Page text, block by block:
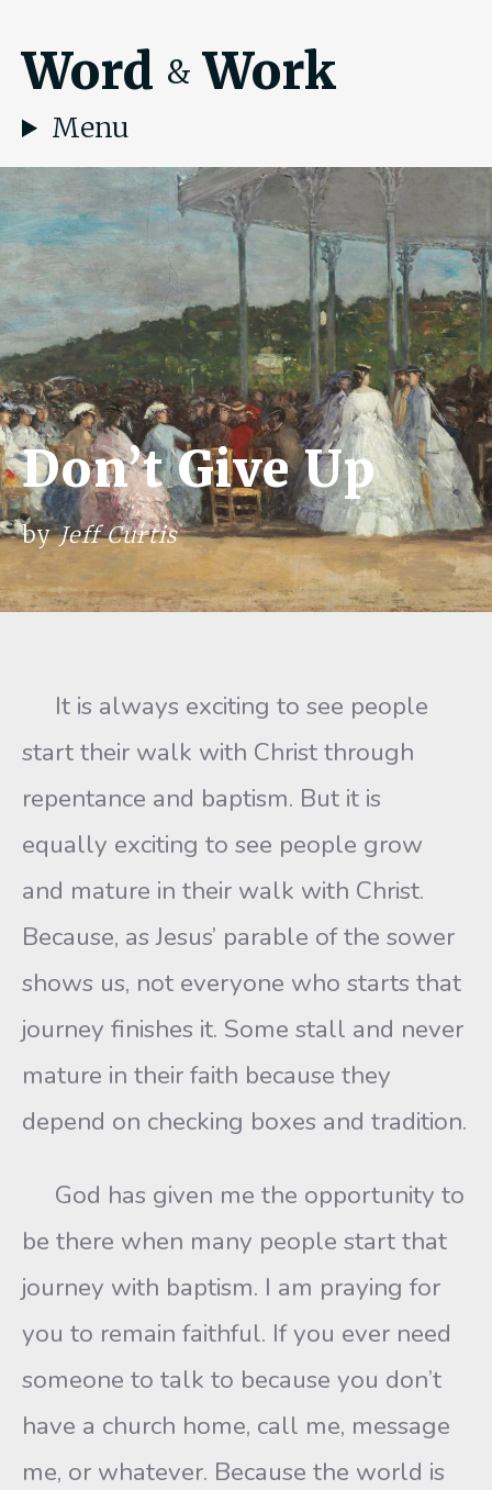
Word & Work
Menu
Don’t Give Up
byJeff Curtis
It is always exciting to see people
start their walk with Christ through
repentance and baptism. But it is
equally exciting to see people grow
and mature in their walk with Christ.
Because, as Jesus’ parable of the sower
shows us, not everyone who starts that
journey finishes it. Some stall and never
mature in their faith because they
depend on checking boxes and tradition.
God has given me the opportunity to
be there when many people start that
journey with baptism. I am praying for
you to remain faithful. If you ever need
someone to talk to because you don’t
have a church home, call me, message
me, or whatever. Because the world is